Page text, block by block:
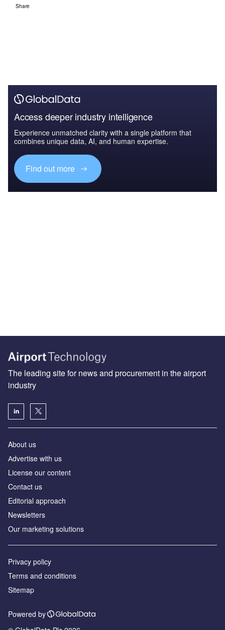
Share
Access deeper industry intelligence
Experience unmatched clarity with a single platform that
combines unique data, AI, and human expertise.
Find out more
The leading site for news and procurement in the airport
industry
About us
Аdvertise with us
License our content
Contact us
Editorial approach
Newsletters
Our marketing solutions
Privacy policy
Terms and conditions
Sitemap
Powered by